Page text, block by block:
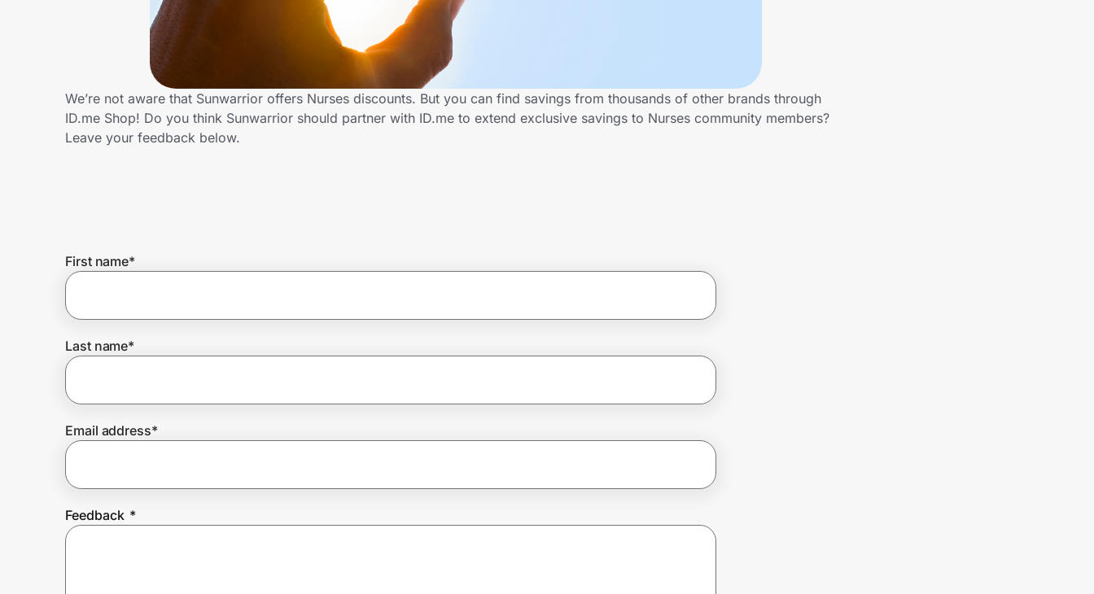
Get the extension
Join Us
Prove it's you.
Create Wallet
We’re not aware that Sunwarrior offers Nurses discounts. But you can find savings from thousands of other brands through
ID.me Shop! Do you think Sunwarrior should partner with ID.me to extend exclusive savings to Nurses community members?
Leave your feedback below.
First name*
Last name*
Email address*
Feedback *